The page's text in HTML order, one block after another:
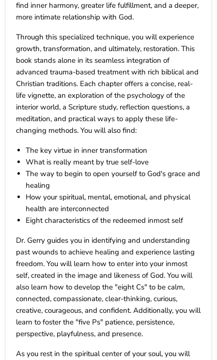
find inner harmony, greater life fulfillment, and a deeper,
more intimate relationship with God.
Through this specialized technique, you will experience
growth, transformation, and ultimately, restoration. This
book stands alone in its seamless integration of
advanced trauma-based treatment with rich biblical and
Christian traditions. Each chapter offers a concise, real-
life vignette, an exploration of the psychology of the
interior world, a Scripture study, reflection questions, a
meditation, and practical ways to apply these life-
changing methods. You will also find:
The key virtue in inner transformation
What is really meant by true self-love
The way to begin to open yourself to God's grace and
healing
How your spiritual, mental, emotional, and physical
health are interconnected
Eight characteristics of the redeemed inmost self
Dr. Gerry guides you in identifying and understanding
past wounds to achieve healing and experience lasting
freedom. You will learn how to enter into your inmost
self, created in the image and likeness of God. You will
also learn how to develop the "eight Cs" to be calm,
connected, compassionate, clear-thinking, curious,
creative, courageous, and confident. Additionally, you will
learn to foster the "five Ps" patience, persistence,
perspective, playfulness, and presence.
As you rest in the spiritual center of your soul, you will